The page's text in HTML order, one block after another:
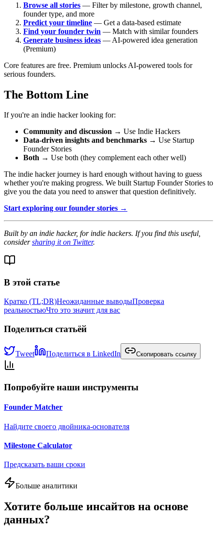
Browse all stories — Filter by milestone, growth channel,
founder type, and more
Predict your timeline — Get a data-based estimate
Find your founder twin — Match with similar founders
Generate business ideas — AI-powered idea generation
(Premium)
Core features are free. Premium unlocks AI-powered tools for
serious founders.
The Bottom Line
If you're an indie hacker looking for:
Community and discussion → Use Indie Hackers
Data-driven insights and benchmarks → Use Startup
Founder Stories
Both → Use both (they complement each other well)
The indie hacker journey is hard enough without having to guess
whether you're making progress. We built Startup Founder Stories to
give you the data you need to answer that question definitively.
Start exploring our founder stories →
Built by an indie hacker, for indie hackers. If you find this useful,
considersharing it on Twitter.
В этой статье
Кратко (TL;DR)Неожиданные выводыПроверка
реальностьюЧто это значит для вас
Поделиться статьёй
Tweet Поделиться в LinkedIn Скопировать ссылку
Попробуйте наши инструменты
Founder Matcher
Найдите своего двойника-основателя
Milestone Calculator
Предсказать ваши сроки
Больше аналитики
Хотите больше инсайтов на основе
данных?